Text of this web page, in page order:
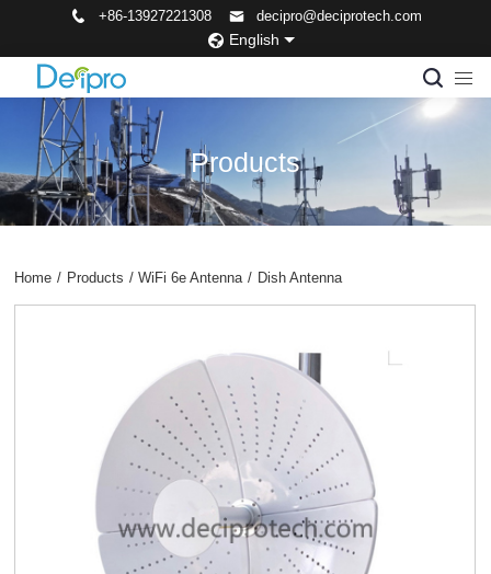
+86-13927221308
decipro@deciprotech.com
English
Products
Home / Products / WiFi 6e Antenna / Dish Antenna